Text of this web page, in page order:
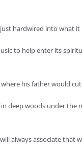
hardwired into what
to help enter its
his father would
deep woods under the
always associate that